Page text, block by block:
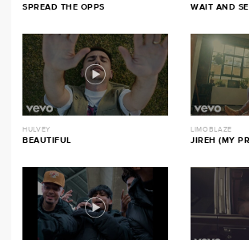
SPREAD THE OPPS WAIT AND
HULVEY
BEAUTIFUL
LIMOBLAZE
JIREH (MY